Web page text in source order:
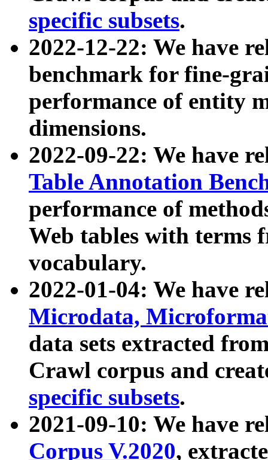
specific subsets.
2022-12-22: We have
benchmark for fine-
performance of entity
dimensions.
2022-09-22: We have
Table Annotation
performance of
Web tables with terms
vocabulary.
2022-01-04: We have
Microdata,
data sets extracted
Crawl corpus and
specific subsets.
2021-09-10: We have
Corpus V.2020,